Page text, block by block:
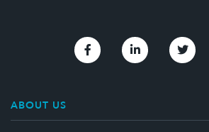
ABOUT US
Link to Facebook
Link to Link